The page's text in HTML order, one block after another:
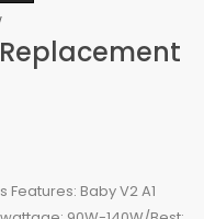
Features: Baby V2 A1